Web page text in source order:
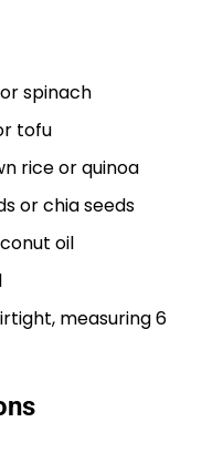
spinach
tofu
rice or quinoa
or chia seeds
oil
measuring 6